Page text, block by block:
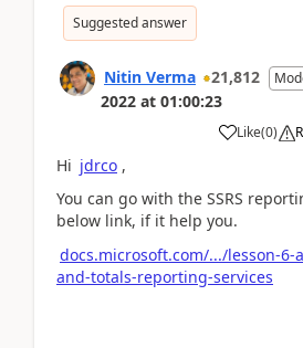
Suggested answer
Nitin Verma 21,812
2022 at 01:00:23
Like(0)
Hi jdrco ,
You can go with the SSRS
below link, if it help you.
docs.microsoft.com/.../lesson-
and-totals-reporting-services